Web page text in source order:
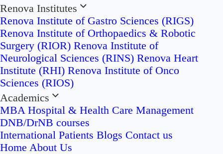
Renova Institutes
Renova Institute of Gastro Sciences (RIGS)
Renova Institute of Orthopaedics & Robotic
Surgery (RIOR) Renova Institute of
Neurological Sciences (RINS) Renova Heart
Institute (RHI) Renova Institute of Onco
Sciences (RIOS)
Academics
MBA Hospital & Health Care Management
DNB/DrNB courses
International Patients Blogs Contact us
Home About Us